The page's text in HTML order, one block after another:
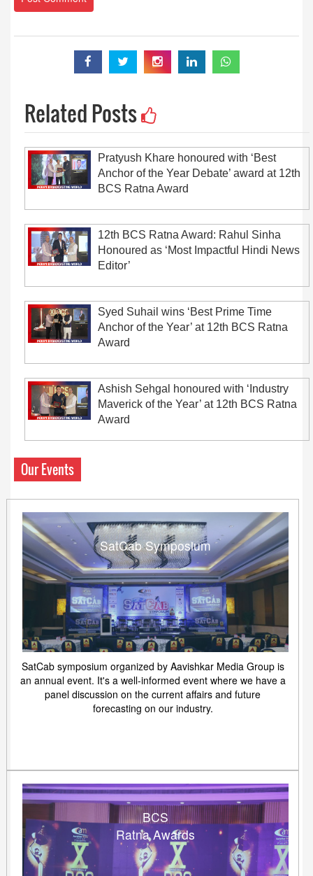
Related Posts
Pratyush Khare honoured with ‘Best
Anchor of the Year Debate’ award at 12th
BCS Ratna Award
12th BCS Ratna Award: Rahul Sinha
Honoured as ‘Most Impactful Hindi News
Editor’
Syed Suhail wins ‘Best Prime Time
Anchor of the Year’ at 12th BCS Ratna
Award
Ashish Sehgal honoured with ‘Industry
Maverick of the Year’ at 12th BCS Ratna
Award
Our Events
SatCab Symposium
SatCab symposium organized by Aavishkar Media Group is
an annual event. It's a well-informed event where we have a
panel discussion on the current affairs and future
forecasting on our industry.
BCS
Ratna Awards